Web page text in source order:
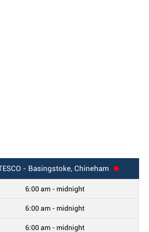
- Basingstoke, Chineham
6:00 am - midnight
6:00 am - midnight
6:00 am - midnight